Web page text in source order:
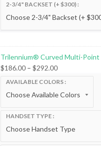
2-3/4" BACKSET (+ $300)
Trilennium® Curved Multi-Point
$186.00 – $292.00Price
range:
through
AVAILABLE COLORS
HANDSET TYPE